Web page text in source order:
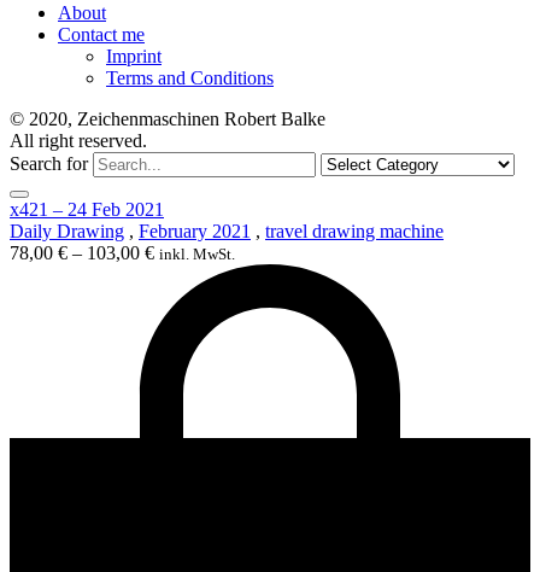
About
Contact me
Imprint
Terms and Conditions
© 2020, Zeichenmaschinen Robert Balke
All right reserved.
Search for
x421 – 24 Feb 2021
Daily Drawing , February 2021 , travel drawing machine
78,00 € – 103,00 € inkl. MwSt.